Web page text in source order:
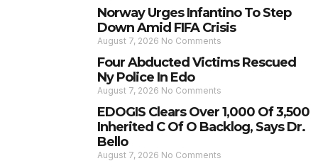
Norway Urges Infantino To Step
Down Amid FIFA Crisis
August 7, 2026 No Comments
Four Abducted Victims Rescued
Ny Police In Edo
August 7, 2026 No Comments
EDOGIS Clears Over 1,000 Of 3,500
Inherited C Of O Backlog, Says Dr.
Bello
August 7, 2026 No Comments